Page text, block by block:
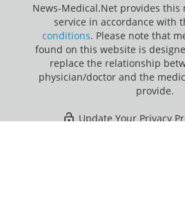
News-Medical.Net provides
service in accordance with
conditions. Please note that
found on this website is
replace the relationship
physician/doctor and the
provide.
Update Your Privacy